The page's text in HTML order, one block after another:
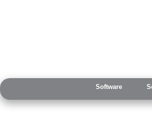
Software